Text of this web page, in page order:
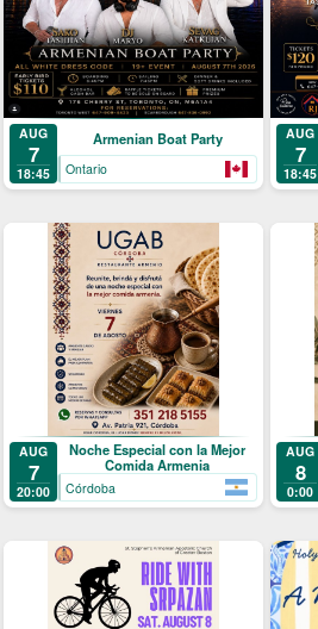
AUG
7
18:45
Armenian Boat Party
Ontario
AUG
7
18:45
AUG
7
20:00
Noche Especial con la Mejor
Comida Armenia
Córdoba
AUG
8
0:00